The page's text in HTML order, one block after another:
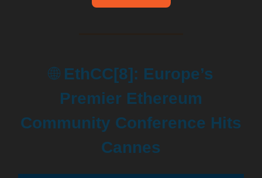
🌐 EthCC[8]: Europe’s
Premier Ethereum
Community Conference Hits
Cannes